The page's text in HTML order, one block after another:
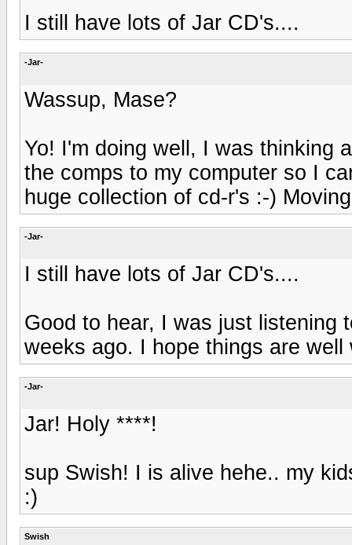
I still have lots of Jar CD's....
-Jar-
Wassup, Mase?
Yo! I'm doing well, I was thinking
the comps to my computer so I
huge collection of cd-r's :-)
-Jar-
I still have lots of Jar CD's....
Good to hear, I was just listening
weeks ago. I hope things are well
-Jar-
Jar! Holy ****!
sup Swish! I is alive hehe.. my
:)
Swish